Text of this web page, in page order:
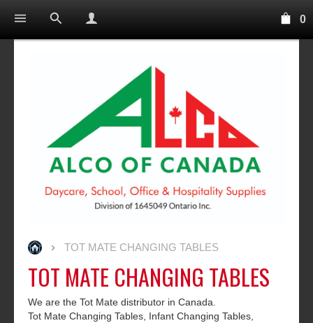
0
TOT MATE CHANGING TABLES
TOT MATE CHANGING TABLES
We are the Tot Mate distributor in Canada.
Tot Mate Changing Tables, Infant Changing Tables,